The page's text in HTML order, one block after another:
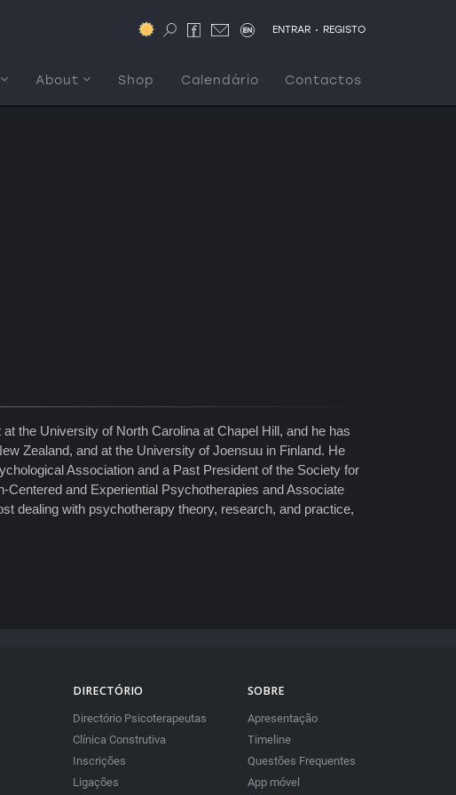
ENTRAR . REGISTO
About Shop Calendário Contactos
the University of North Carolina at Chapel Hill, and he has
Zealand, and at the University of Joensuu in Finland. He
Association and a Past President of the Society for
and Experiential Psychotherapies and Associate
dealing with psychotherapy theory, research, and practice,
DIRECTÓRIO
Directório Psicoterapeutas
Clínica Construtiva
Inscrições
Ligações
SOBRE
Apresentação
Timeline
Questões Frequentes
App móvel